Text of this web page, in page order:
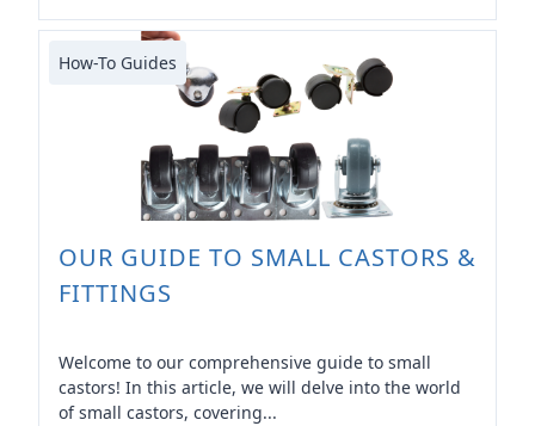
How-To Guides
OUR GUIDE TO SMALL CASTORS &
FITTINGS
Welcome to our comprehensive guide to small
castors! In this article, we will delve into the world
of small castors, covering...